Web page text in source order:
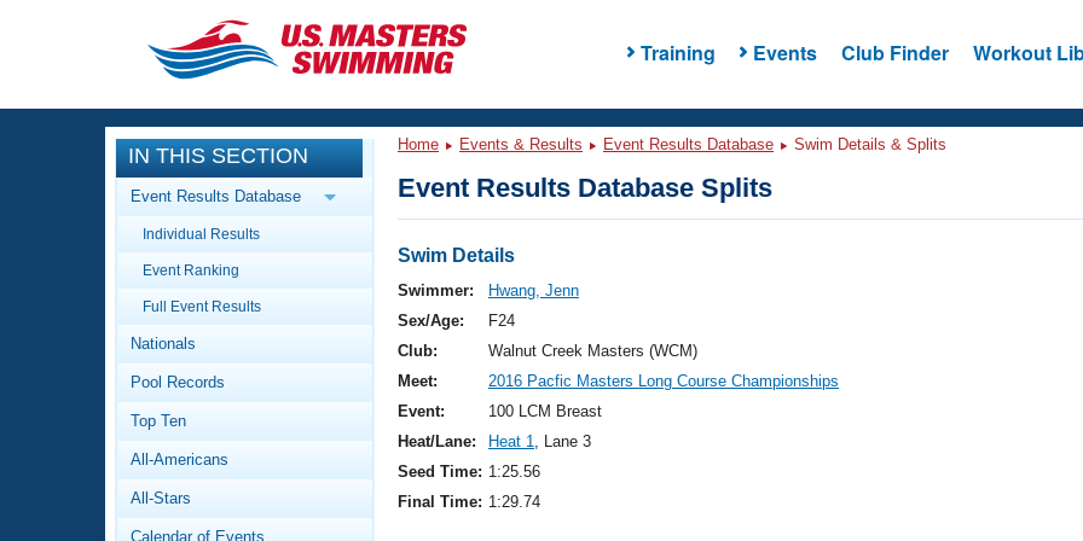
Training Events Club Finder Workout
CLOSE
Training
Workout Library
Articles And Videos
Swimming 101
Video Stroke Analysis
Club Finder
Events
Calendar Of Events
Virtual And Fitness Events
2026 Summer Nationals
National Championships
Results And Rankings
Workout Library
About Us
What Is Masters Swimming?
IN THIS SECTION
Event Results Database
Individual Results
Event Ranking
Full Event Results
Nationals
Pool Records
Top Ten
All-Americans
All-Stars
Calendar of Events
Home Events & Results Event Results Database Swim Details & Splits
Event Results Database Splits
Swim Details
Swimmer:
Hwang, Jenn
Sex/Age:
F24
Club:
Walnut Creek Masters (WCM)
Meet:
2016 Pacfic Masters Long Course Championships
Event:
100 LCM Breast
Heat/Lane:
Heat 1, Lane 3
Seed Time: 1:25.56
Final Time: 1:29.74